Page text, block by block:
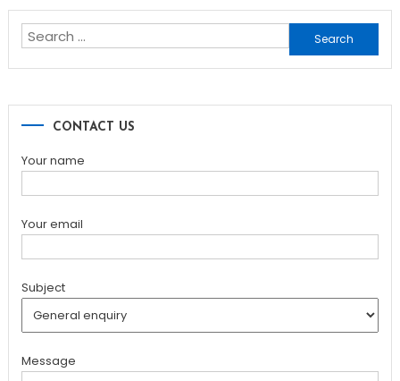
Search
for:
CONTACT US
Your name
Your email
Subject
Message